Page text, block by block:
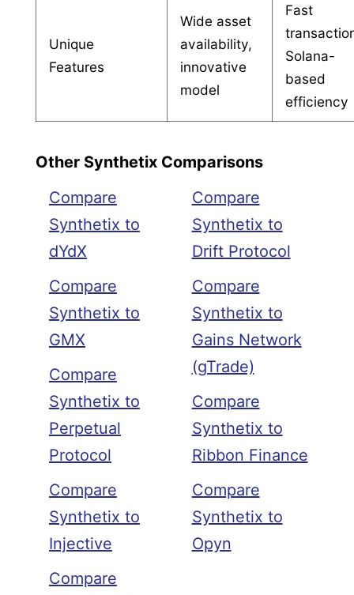
Unique
Features
Wide asset
availability,
innovative
model
Fast
Solana-
based
efficiency
Other Synthetix Comparisons
Compare
Synthetix to
dYdX
Compare
Synthetix to
GMX
Compare
Synthetix to
Perpetual
Protocol
Compare
Synthetix to
Injective
Compare
Compare
Synthetix to
Drift Protocol
Compare
Synthetix to
Gains Network
(gTrade)
Compare
Synthetix to
Ribbon Finance
Compare
Synthetix to
Opyn